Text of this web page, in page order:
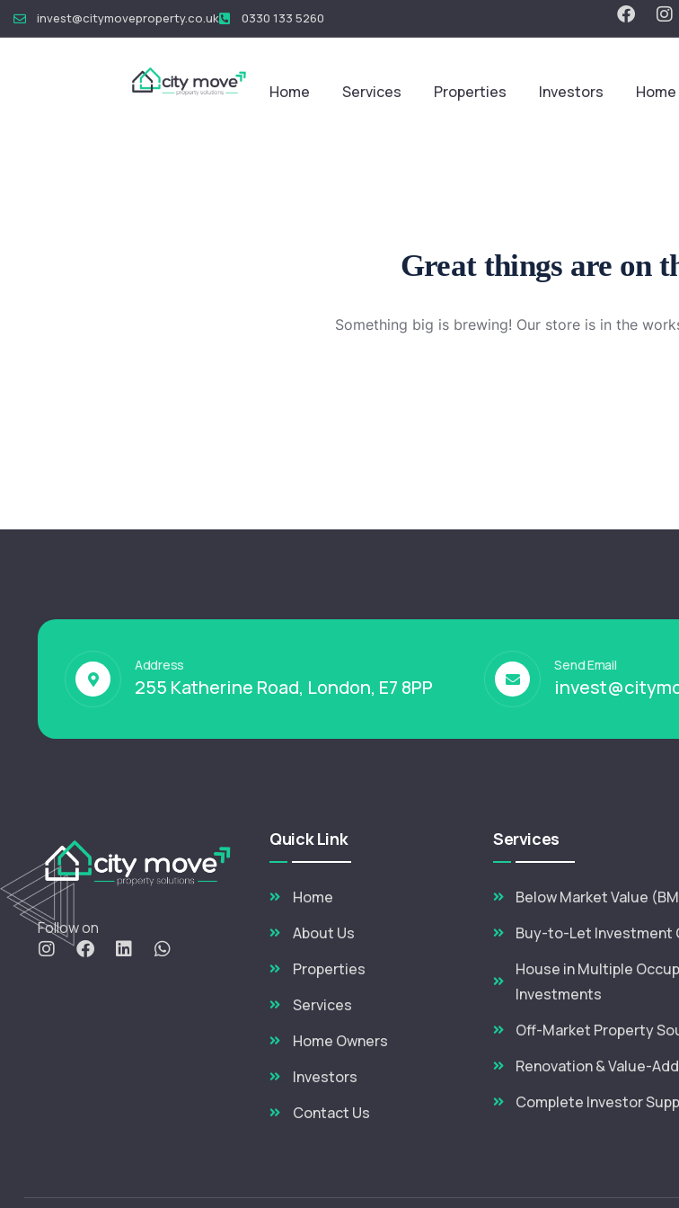
invest@citymoveproperty.co.uk 0330 133 5260
Home Services Properties Investors
Great things are on
Something big is brewing! Our store is in the
Address
255 Katherine Road, London, E7 8PP
Send Email
Follow on
Quick Link
Home
About Us
Properties
Services
Home Owners
Investors
Contact Us
Services
Below Market Value
Buy-to-Let Investment
House in Multiple
Investments
Off-Market Property
Renovation & Value-
Complete Investor